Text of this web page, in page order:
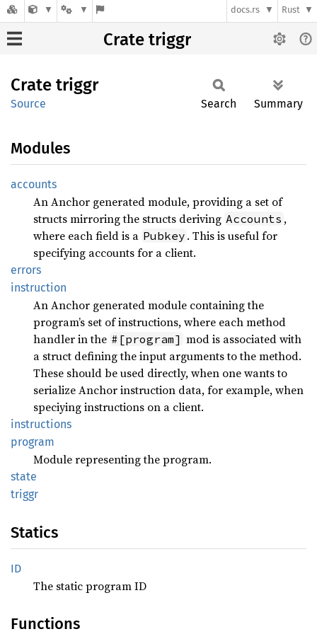
docs.rs Rust
Crate triggr
Crate triggr
Source Search Summary
Modules
accounts
An Anchor generated module, providing a set of
structs mirroring the structs deriving Accounts ,
where each field is a Pubkey . This is useful for
specifying accounts for a client.
errors
instruction
An Anchor generated module containing the
program’s set of instructions, where each method
handler in the #[program] mod is associated with
a struct defining the input arguments to the method.
These should be used directly, when one wants to
serialize Anchor instruction data, for example, when
speciying instructions on a client.
instructions
program
Module representing the program.
state
triggr
Statics
ID
The static program ID
Functions